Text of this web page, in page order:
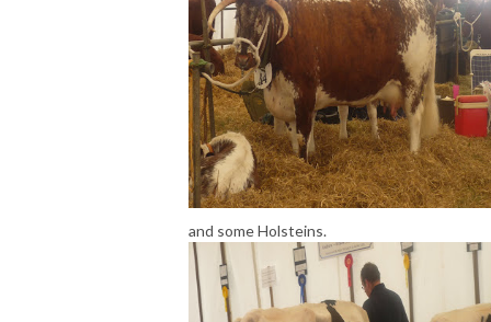
and some Holsteins.